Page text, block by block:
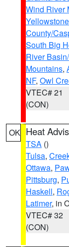
Wind River
County/
South Big
River
Mountains,
NF, Owl
VTEC# 21
(CON)
OK Heat
TSA ()
Tulsa,
Ottawa,
Pittsburg,
Haskell,
Latimer, in
VTEC# 32
(CON)